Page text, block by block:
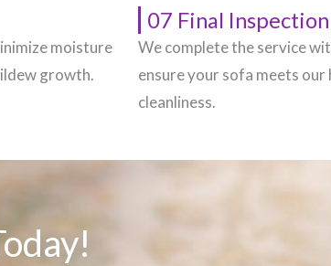
moisture
growth.
07 Final Inspection
We complete the service
ensure your sofa meets
cleanliness.